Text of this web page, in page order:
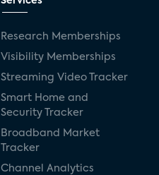
Research Memberships
Visibility Memberships
Streaming Video Tracker
Smart Home and
Security Tracker
Broadband Market
Tracker
Channel Analytics